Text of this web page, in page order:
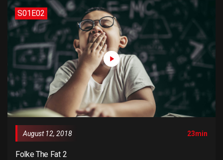
S01E02
August 12, 2018 23min
Folke The Fat 2